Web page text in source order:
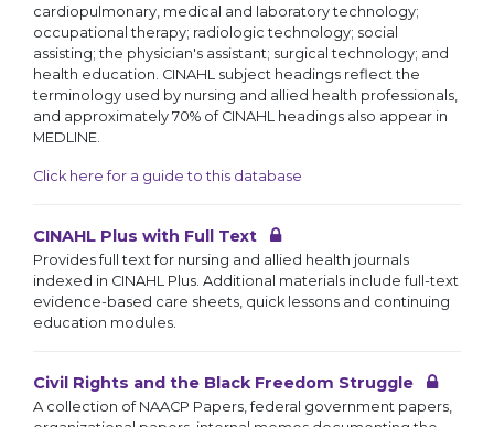
cardiopulmonary, medical and laboratory technology;
occupational therapy; radiologic technology; social
assisting; the physician's assistant; surgical technology; and
health education. CINAHL subject headings reflect the
terminology used by nursing and allied health professionals,
and approximately 70% of CINAHL headings also appear in
MEDLINE.
Click here for a guide to this database
CINAHL Plus with Full Text
Provides full text for nursing and allied health journals
indexed in CINAHL Plus. Additional materials include full-text
evidence-based care sheets, quick lessons and continuing
education modules.
Civil Rights and the Black Freedom Struggle
A collection of NAACP Papers, federal government papers,